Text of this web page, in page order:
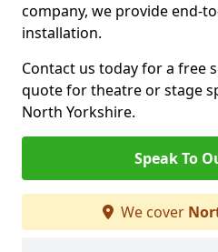
company, we provide end-
installation.
Contact us today for a free
quote for theatre or stage
North Yorkshire.
Speak To
We cover